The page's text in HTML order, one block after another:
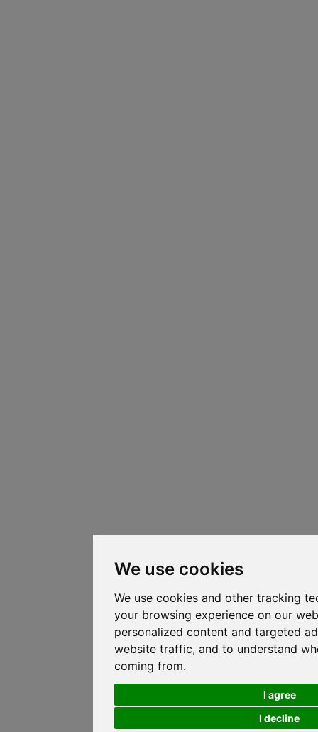
We use cookies
We use cookies and other tracking
your browsing experience on our
personalized content and targeted
website traffic, and to understand
coming from.
I agree
I decline